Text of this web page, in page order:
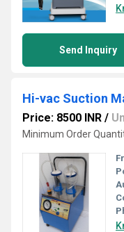
Send Inquiry
Price: 8500 INR /
Minimum Order